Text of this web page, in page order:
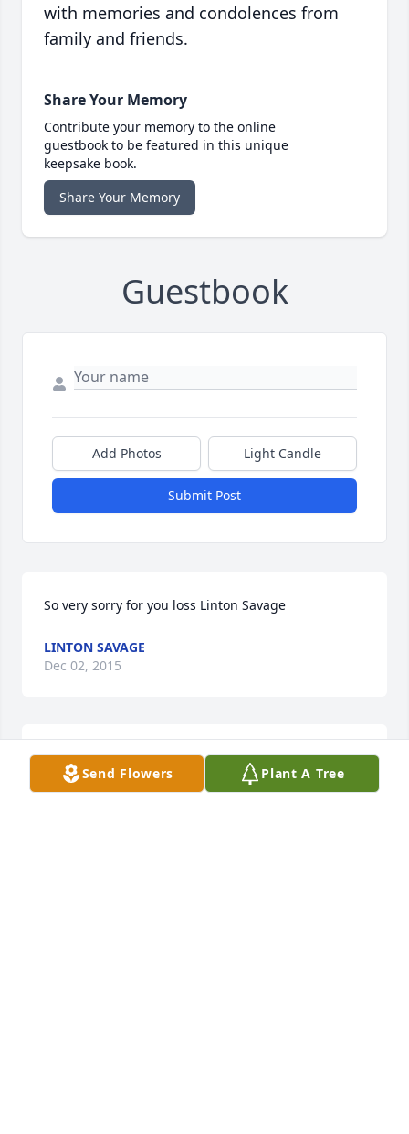
with memories and condolences from
family and friends.
Share Your Memory
Contribute your memory to the online
guestbook to be featured in this unique
keepsake book.
Share Your Memory
Guestbook
Add Photos Light Candle
Submit Post
So very sorry for you loss Linton Savage
LINTON SAVAGE
Dec 02, 2015
Bless you and your family during this time. May you
find peace within.
Send Flowers Plant A Tree